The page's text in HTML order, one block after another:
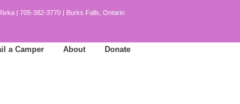
| 705-382-3770 | Burks Falls, Ontario
a Camper About Donate